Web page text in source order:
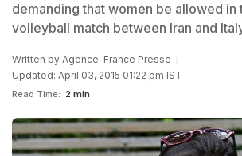
demanding that women be allowed in
volleyball match between Iran and
Written by Agence-France Presse
Updated: April 03, 2015 01:22 pm IST
Read Time: 2 min